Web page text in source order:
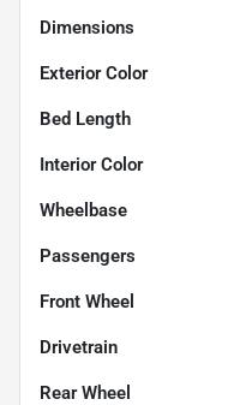
Dimensions
Exterior Color
Bed Length
Interior Color
Wheelbase
Passengers
Front Wheel
Drivetrain
Rear Wheel